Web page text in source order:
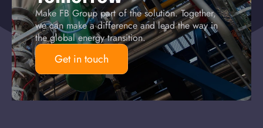
Make FB Group part of the solution. Together,
we can make a difference and lead the way in
the global energy transition.
Get in touch